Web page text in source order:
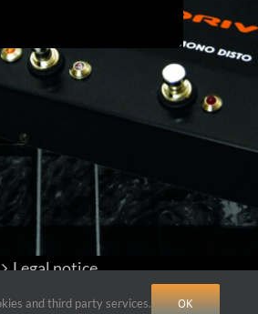
Legal notice
and third party services. OK